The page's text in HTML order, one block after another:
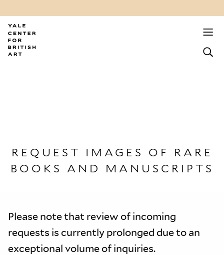
REQUEST IMAGES OF RARE
BOOKS AND MANUSCRIPTS
Please note that review of incoming
requests is currently prolonged due to an
exceptional volume of inquiries.